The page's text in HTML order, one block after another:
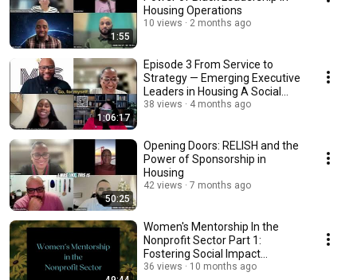
1:55
Housing Operations
10 views 2 months ago
1:06:17
Episode 3 From Service to
Strategy — Emerging Executive
Leaders in Housing A Social
Work Perspective
38 views 4 months ago
50:25
Opening Doors: RELISH and the
Power of Sponsorship in
Housing
42 views 7 months ago
Women's Mentorship In the
Nonprofit Sector Part 1:
Fostering Social Impact
Through Mentorship
36 views 10 months ago